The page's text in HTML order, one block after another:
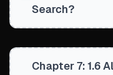
Search?
Chapter 7: 1.6